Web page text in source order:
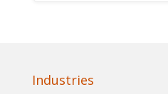
Industries